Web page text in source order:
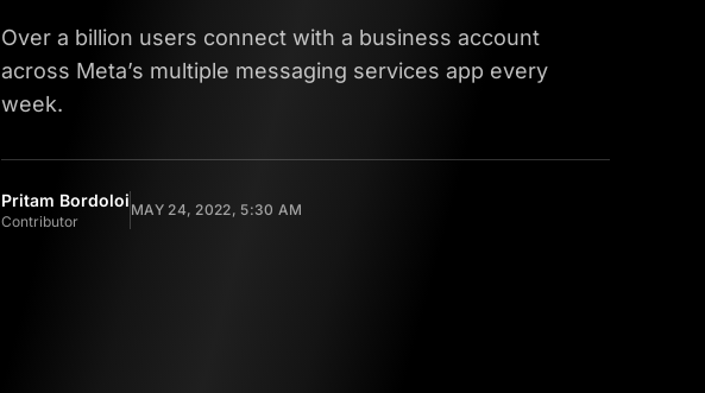
Over a billion users connect with a business account
across Meta’s multiple messaging services app every
week.
Pritam Bordoloi
Contributor
MAY 24, 2022, 5:30 AM